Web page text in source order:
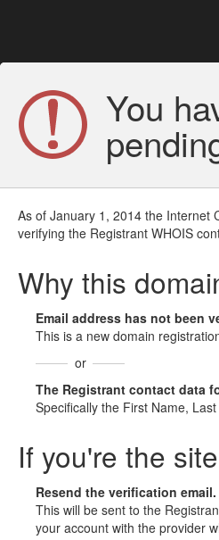
You
As of January 1, 2014 the Internet
verifying the Registrant WHOIS
Why this
Email address has not been
This is a new domain
or
The Registrant contact data
Specifically the First Name,
If you're the
Resend the verification email.
This will be sent to the
your account with the provider